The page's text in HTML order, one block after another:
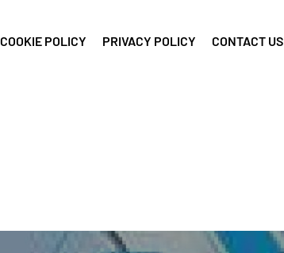
COOKIE POLICY PRIVACY POLICY CONTACT US